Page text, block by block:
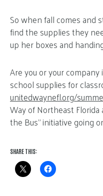
So when fall comes and
find the supplies they
up her boxes and
Are you or your
school supplies for
unitedwaynefl.org/
Way of Northeast Florida
the Bus” initiative going
SHARE THIS: